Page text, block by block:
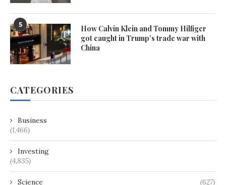
5
How Calvin Klein and Tommy Hilfiger
got caught in Trump’s trade war with
China
CATEGORIES
Business
(1,466)
Investing
(4,835)
Science (627)